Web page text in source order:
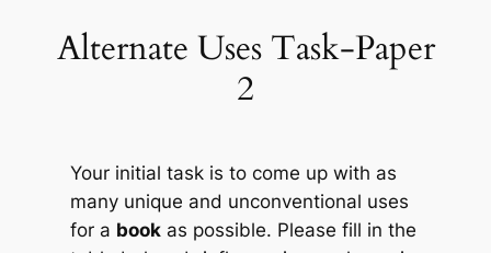
Alternate Uses Task-Paper
2
Your initial task is to come up with as
many unique and unconventional uses
for a bookas possible. Please fill in the